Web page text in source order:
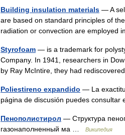
Building insulation materials — A
are based on standard principles of
radiation or convection are
Styrofoam — is a trademark for
Company. In 1941, researchers in
by Ray McIntire, they had
Poliestireno expandido — La
página de discusión puedes
Пенополистирол — Структура
газонаполненный ма …
Википедия